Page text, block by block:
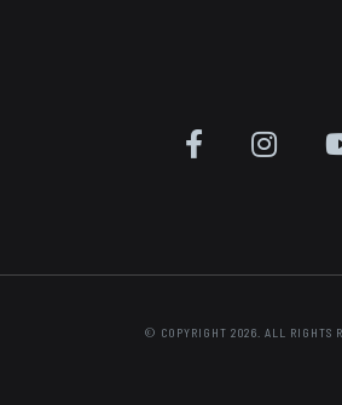
© COPYRIGHT 2026. ALL RIGHTS